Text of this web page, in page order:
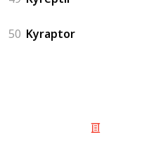
50 Kyraptor